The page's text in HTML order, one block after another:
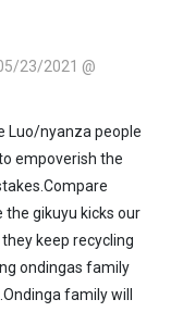
23/2021 @
Luo/nyanza people
empoverish the
the gikuyu kicks our
keep recycling
ondingas family
family will